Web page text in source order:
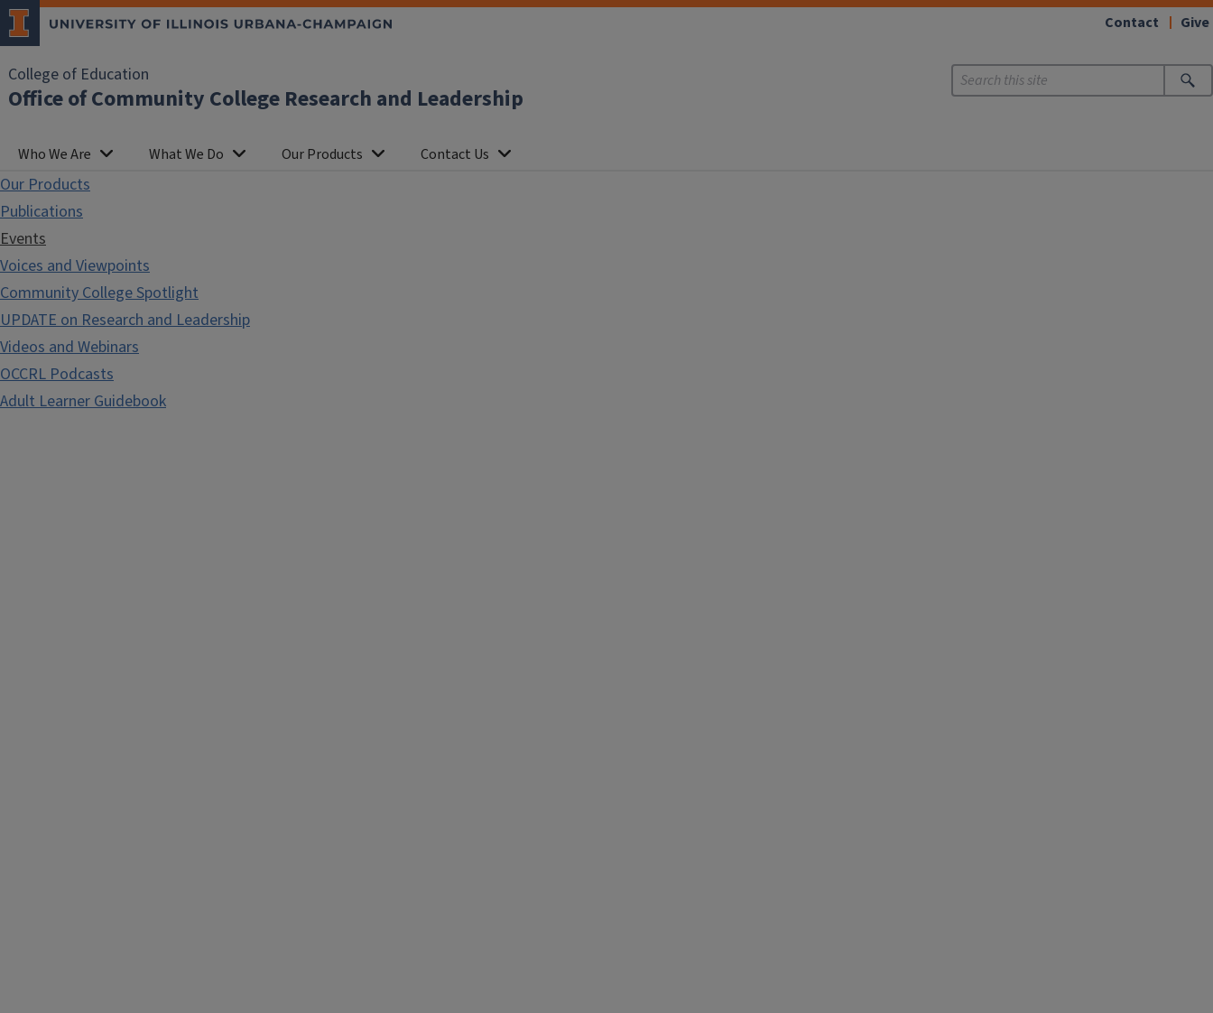
College of Education
Office of Community College Research and Leadership
Contact Give
Who We Are What We Do Our Products Contact Us
Our Products
Publications
Events
Voices and Viewpoints
Community College Spotlight
UPDATE on Research and Leadership
Videos and Webinars
OCCRL Podcasts
Adult Learner Guidebook